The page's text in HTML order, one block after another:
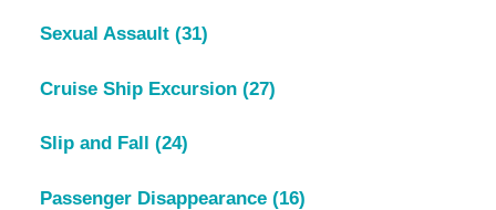
Sexual Assault (31)
Cruise Ship Excursion (27)
Slip and Fall (24)
Passenger Disappearance (16)